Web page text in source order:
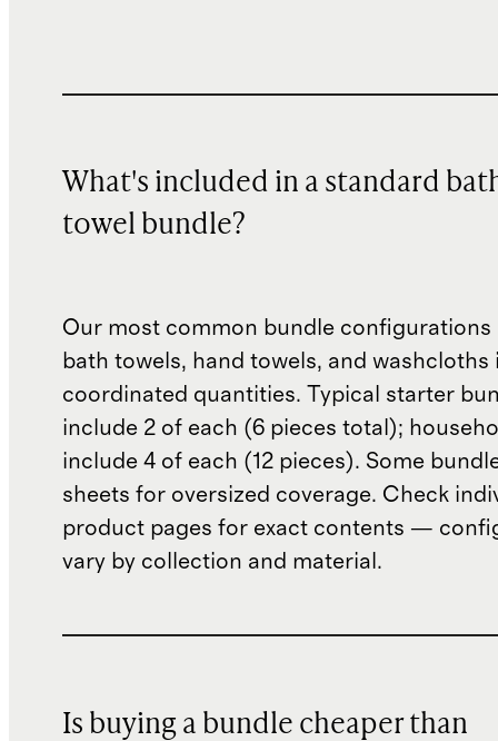
What's included in a standard
towel bundle?
Our most common bundle configurations
bath towels, hand towels, and washcloths
coordinated quantities. Typical starter
include 2 of each (6 pieces total);
include 4 of each (12 pieces). Some
sheets for oversized coverage. Check
product pages for exact contents —
vary by collection and material.
Is buying a bundle cheaper than